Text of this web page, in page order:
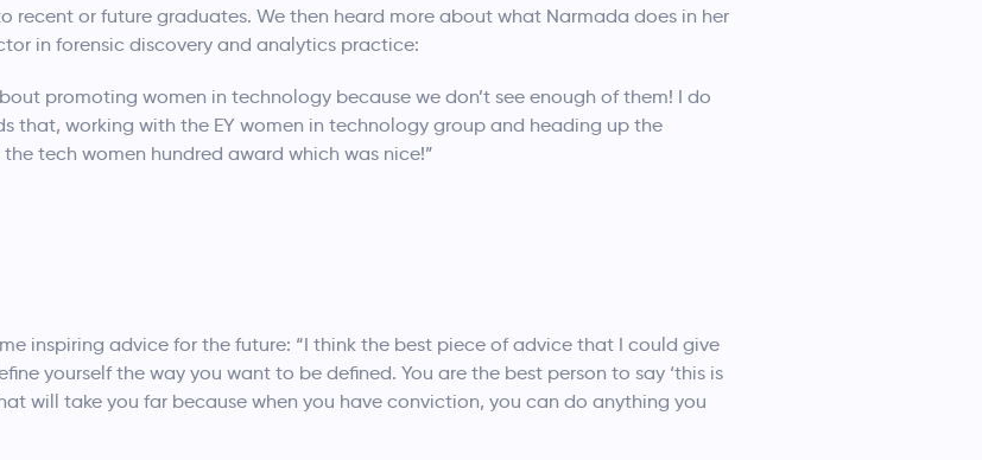
or future graduates. We then heard more about what Narmada does in her
in forensic discovery and analytics practice:
promoting women in technology because we don’t see enough of them! I do
that, working with the EY women in technology group and heading up the
tech women hundred award which was nice!”
inspiring advice for the future: “I think the best piece of advice that I could give
yourself the way you want to be defined. You are the best person to say ‘this is
will take you far because when you have conviction, you can do anything you